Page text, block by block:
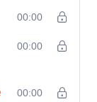
or
00:00
00:00
00:00